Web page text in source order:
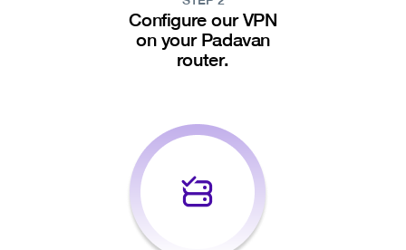
Configure our VPN
on your Padavan
router.